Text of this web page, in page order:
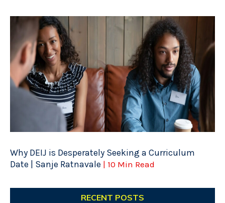
Why DEIJ is Desperately Seeking a Curriculum
Date | Sanje Ratnavale | 10 Min Read
RECENT POSTS